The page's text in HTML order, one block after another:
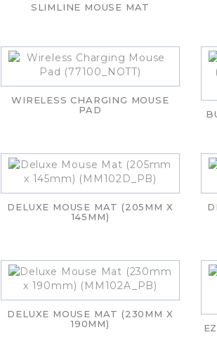
SLIMLINE MOUSE MAT
WIRELESS CHARGING MOUSE
PAD
DELUXE MOUSE MAT (205MM X
145MM)
DELUXE MOUSE MAT (230MM X
190MM)